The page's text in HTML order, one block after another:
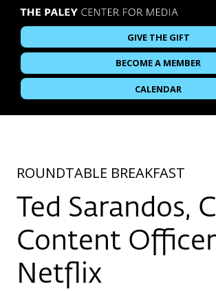
GIVE THE GIFT
BECOME A MEMBER
CALENDAR
ROUNDTABLE BREAKFAST
Ted Sarandos,
Content
Netflix